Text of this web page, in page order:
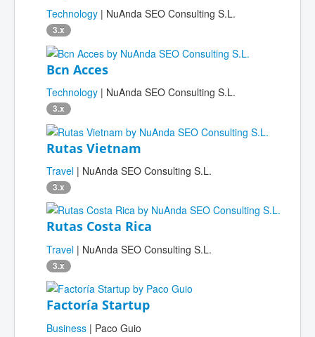
Technology | NuAnda SEO Consulting S.L.
3.x
Bcn Acces
Technology | NuAnda SEO Consulting S.L.
3.x
Rutas Vietnam
Travel | NuAnda SEO Consulting S.L.
3.x
Rutas Costa Rica
Travel | NuAnda SEO Consulting S.L.
3.x
Factoría Startup
Business | Paco Guio